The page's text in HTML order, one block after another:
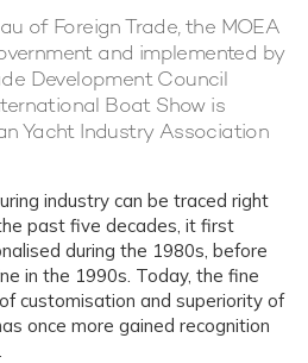
of Foreign Trade, the MOEA
and implemented by
Development Council
Boat Show is
Yacht Industry Association
industry can be traced right
past five decades, it first
during the 1980s, before
in the 1990s. Today, the fine
customisation and superiority of
once more gained recognition